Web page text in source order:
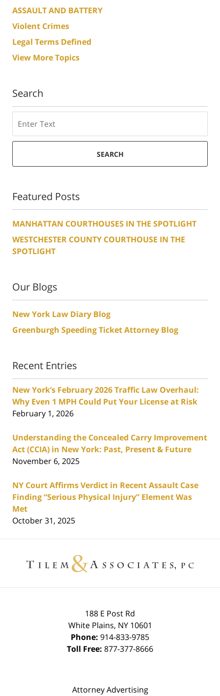
ASSAULT AND BATTERY
Violent Crimes
Legal Terms Defined
View More Topics
Search
SEARCH
Featured Posts
MANHATTAN COURTHOUSES IN THE SPOTLIGHT
WESTCHESTER COUNTY COURTHOUSE IN THE
SPOTLIGHT
Our Blogs
New York Law Diary Blog
Greenburgh Speeding Ticket Attorney Blog
Recent Entries
New York’s February 2026 Traffic Law Overhaul:
Why Even 1 MPH Could Put Your License at Risk
February 1, 2026
Understanding the Concealed Carry Improvement
Act (CCIA) in New York: Past, Present & Future
November 6, 2025
NY Court Affirms Verdict in Recent Assault Case
Finding “Serious Physical Injury” Element Was
Met
October 31, 2025
188 E Post Rd
White Plains, NY 10601
Phone: 914-833-9785
Toll Free: 877-377-8666
Attorney Advertising